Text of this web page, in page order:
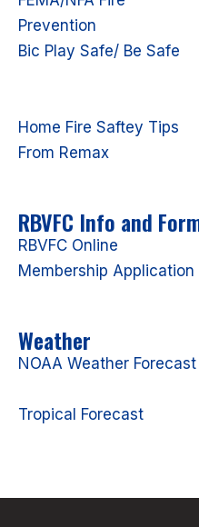
Prevention
Bic Play Safe/ Be Safe
Home Fire Saftey Tips
From Remax
RBVFC Info and
RBVFC Online
Membership Application
Weather
NOAA Weather Forecast
Tropical Forecast